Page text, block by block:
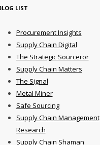
LIST
Procurement Insights
Supply Chain Digital
The Strategic Sourceror
Supply Chain Matters
The Signal
Metal Miner
Safe Sourcing
Supply Chain Management
Research
Supply Chain Shaman